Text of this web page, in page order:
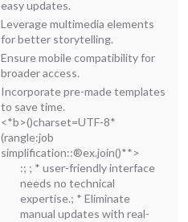
easy updates.
Leverage multimedia elements
for better storytelling.
Ensure mobile compatibility for
broader access.
Incorporate pre-made templates
to save time.
<*b>()charset=UTF-8*
(rangle:job
simplification::®ex.join()**>
:; ; * user-friendly interface
needs no technical
expertise.; * Eliminate
manual updates with real-